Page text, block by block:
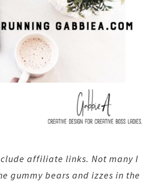
affiliate links. Not many I
gummy bears and izzes in the